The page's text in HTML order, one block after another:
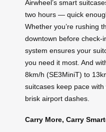
Airwheel’s smart
two hours — quick
Whether you’re rushing
downtown before check-
system ensures your
you need it most. And
8km/h (SE3MiniT) to
suitcases keep pace
brisk airport dashes.
Carry More, Carry